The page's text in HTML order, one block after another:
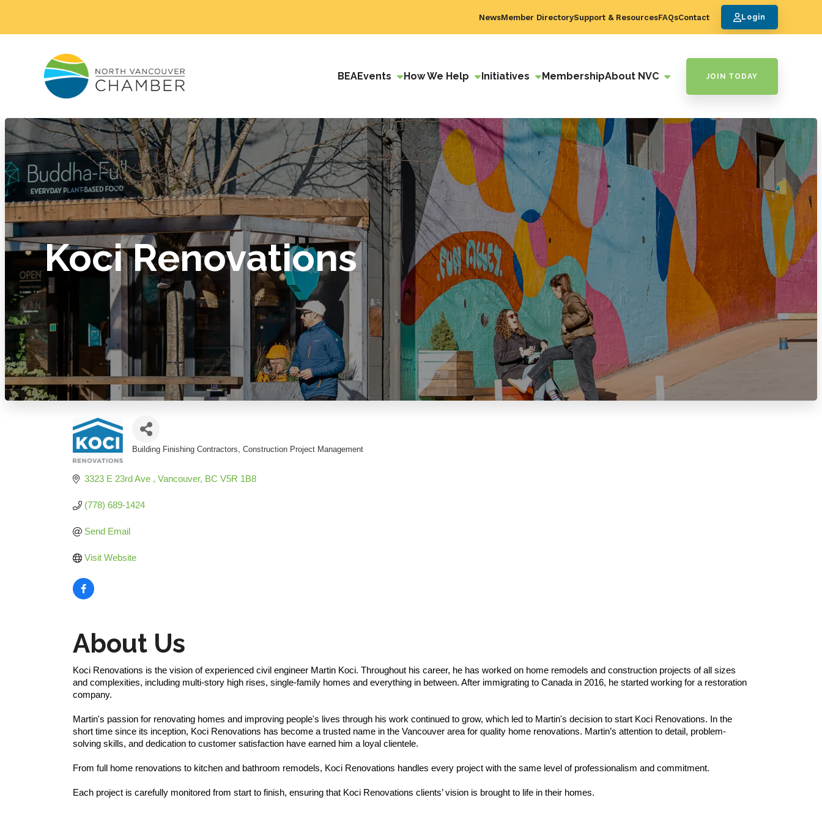
NewsMember DirectorySupport & ResourcesFAQsContact Login
BEAEvents How We Help Initiatives MembershipAbout NVC JOIN TODAY
Koci Renovations
Building Finishing Contractors Construction Project Management
3323 E 23rd Ave Vancouver BC V5R 1B8
(778) 689-1424
Send Email
Visit Website
About Us
Koci Renovations is the vision of experienced civil engineer Martin Koci. Throughout his career, he has worked on home remodels and construction projects of all sizes
and complexities, including multi-story high rises, single-family homes and everything in between. After immigrating to Canada in 2016, he started working for a restoration
company.
Martin's passion for renovating homes and improving people's lives through his work continued to grow, which led to Martin's decision to start Koci Renovations. In the
short time since its inception, Koci Renovations has become a trusted name in the Vancouver area for quality home renovations. Martin’s attention to detail, problem-
solving skills, and dedication to customer satisfaction have earned him a loyal clientele.
From full home renovations to kitchen and bathroom remodels, Koci Renovations handles every project with the same level of professionalism and commitment.
Each project is carefully monitored from start to finish, ensuring that Koci Renovations clients’ vision is brought to life in their homes.